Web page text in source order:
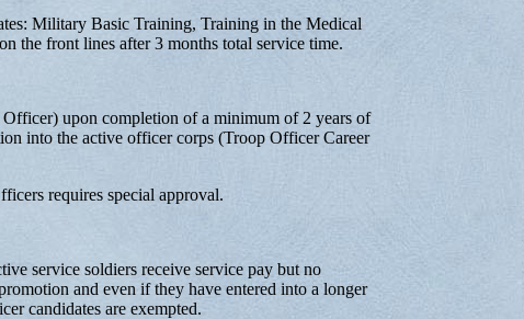
Military Basic Training, Training in the Medical
the front lines after 3 months total service time.
upon completion of a minimum of 2 years of
into the active officer corps (Troop Officer Career
requires special approval.
service soldiers receive service pay but no
and even if they have entered into a longer
candidates are exempted.